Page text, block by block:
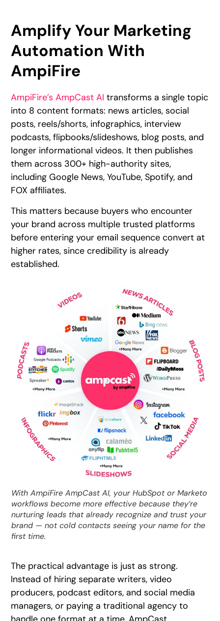
Amplify Your Marketing
Automation With
AmpiFire
AmpiFire’s AmpCast AI transforms a single topic
into 8 content formats: news articles, social
posts, reels/shorts, infographics, interview
podcasts, flipbooks/slideshows, blog posts, and
longer informational videos. It then publishes
them across 300+ high-authority sites,
including Google News, YouTube, Spotify, and
FOX affiliates.
This matters because buyers who encounter
your brand across multiple trusted platforms
before entering your email sequence convert at
higher rates, since credibility is already
established.
With AmpiFire AmpCast AI, your HubSpot or Marketo
workflows become more effective because they’re
nurturing leads that already recognize and trust your
brand — not cold contacts seeing your name for the
first time.
The practical advantage is just as strong.
Instead of hiring separate writers, video
producers, podcast editors, and social media
managers, or paying a traditional agency to